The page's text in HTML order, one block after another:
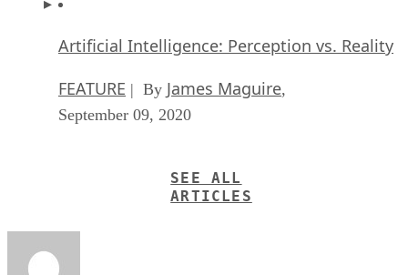
Artificial Intelligence: Perception vs. Reality
FEATURE | By James Maguire,
September 09, 2020
SEE ALL
ARTICLES